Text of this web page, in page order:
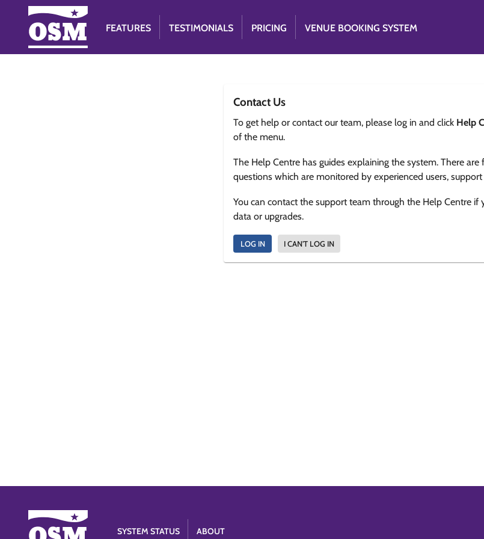
FEATURES TESTIMONIALS PRICING VENUE BOOKING SYSTEM
Contact Us
To get help or contact our team, please log in and click Help
of the menu.
The Help Centre has guides explaining the system. There are
questions which are monitored by experienced users,
You can contact the support team through the Help Centre if
data or upgrades.
LOG IN I CAN'T LOG IN
SYSTEM STATUS ABOUT